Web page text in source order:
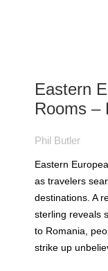
Eastern
Rooms –
Phil Butler
Eastern
as travelers
destinations. A
sterling reveals
to Romania,
strike up